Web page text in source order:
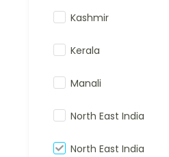
Kashmir
Kerala
Manali
North East India
North East India